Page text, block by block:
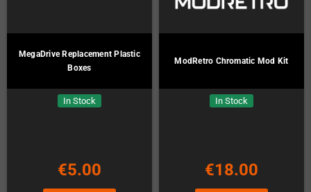
MegaDrive Replacement Plastic
Boxes
In Stock
€5.00
ModRetro Chromatic Mod Kit
In Stock
€18.00